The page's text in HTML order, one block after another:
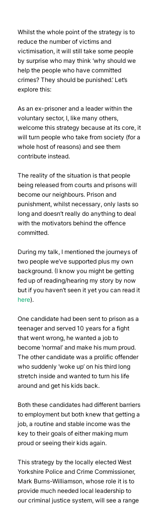
Whilst the whole point of the strategy is to
reduce the number of victims and
victimisation, it will still take some people
by surprise who may think ‘why should we
help the people who have committed
crimes? They should be punished.’ Let’s
explore this:
As an ex-prisoner and a leader within the
voluntary sector, I, like many others,
welcome this strategy because at its core, it
will turn people who take from society (for a
whole host of reasons) and see them
contribute instead.
The reality of the situation is that people
being released from courts and prisons will
become our neighbours. Prison and
punishment, whilst necessary, only lasts so
long and doesn’t really do anything to deal
with the motivators behind the offence
committed.
During my talk, I mentioned the journeys of
two people we’ve supported plus my own
background. (I know you might be getting
fed up of reading/hearing my story by now
but if you haven’t seen it yet you can read it
here).
One candidate had been sent to prison as a
teenager and served 10 years for a fight
that went wrong, he wanted a job to
become ‘normal’ and make his mum proud.
The other candidate was a prolific offender
who suddenly ‘woke up’ on his third long
stretch inside and wanted to turn his life
around and get his kids back.
Both these candidates had different barriers
to employment but both knew that getting a
job, a routine and stable income was the
key to their goals of either making mum
proud or seeing their kids again.
This strategy by the locally elected West
Yorkshire Police and Crime Commissioner,
Mark Burns-Williamson, whose role it is to
provide much needed local leadership to
our criminal justice system, will see a range